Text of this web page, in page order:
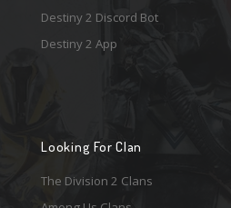
Destiny 2 Discord Bot
Destiny 2 App
Looking For Clan
The Division 2 Clans